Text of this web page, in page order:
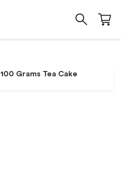
100 Grams Tea Cake